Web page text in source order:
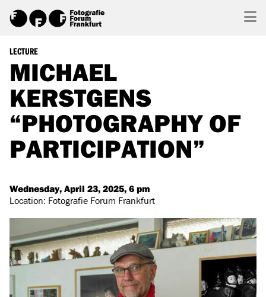
LECTURE
MICHAEL
KERSTGENS
“PHOTOGRAPHY OF
PARTICIPATION”
Wednesday, April 23, 2025, 6 pm
Location: Fotografie Forum Frankfurt